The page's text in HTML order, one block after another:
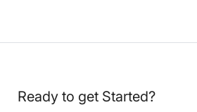
Ready to get Started?